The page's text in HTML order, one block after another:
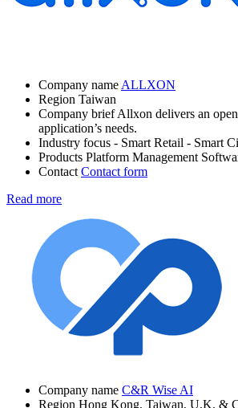
Company name ALLXON
Region Taiwan
Company brief Allxon delivers an
application’s needs.
Industry focus - Smart Retail - Smart
Products Platform Management
Contact Contact form
Read more
Company name C&R Wise AI
Region Hong Kong, Taiwan, U.K. &